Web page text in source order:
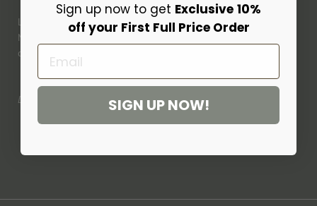
Lovely Ophelia set with Havana Corduroy top for 11.02" (28cm)
Minikane baby dolls. Features a long sleeve top with a
complementing pair of jersey leggings in Nausicaa Cotton.
Design, development & tailoring made in France.
Sign up now to get Exclusive 10%
off your First Full Price Order
Email
SIGN UP NOW!